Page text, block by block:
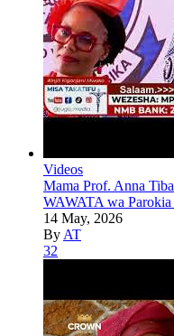
Videos
Mama Prof. Anna
WAWATA wa
14 May, 2026
By AT
32